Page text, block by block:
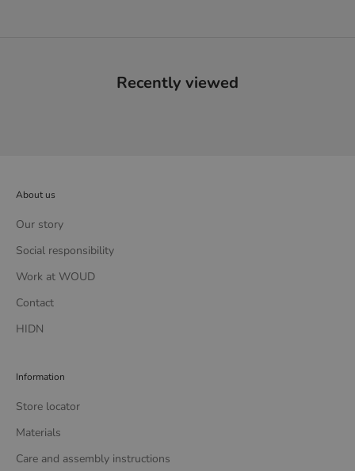
Recently viewed
About us
Our story
Social responsibility
Work at WOUD
Contact
HIDN
Information
Store locator
Materials
Care and assembly instructions